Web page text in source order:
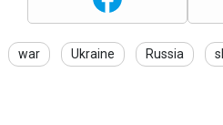
war Ukraine Russia